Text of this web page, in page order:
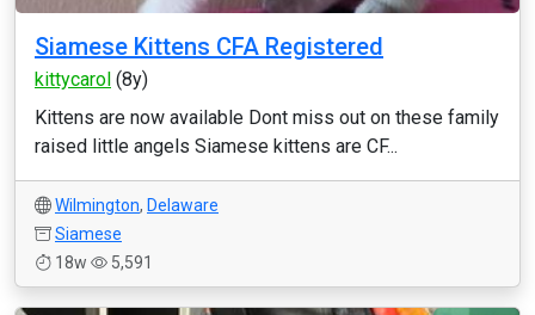
Siamese Kittens CFA Registered
kittycarol (8y)
Kittens are now available Dont miss out on these family
raised little angels Siamese kittens are CF...
Wilmington, Delaware
Siamese
18w
5,591